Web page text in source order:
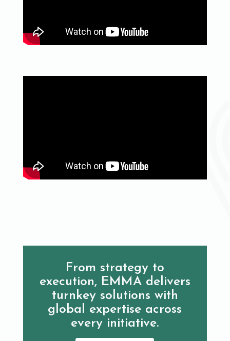
From strategy to
execution, EMMA delivers
turnkey solutions with
global expertise across
every initiative.